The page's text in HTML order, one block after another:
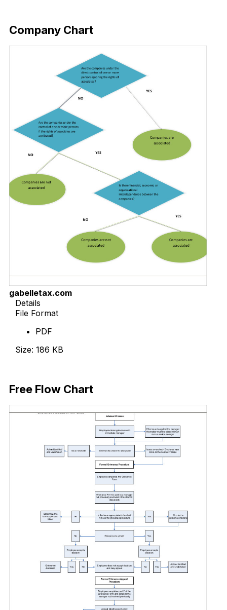
Company Chart
gabelletax.com
Details
File Format
PDF
Size: 186 KB
Free Flow Chart